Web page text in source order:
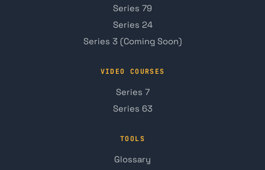
Series 79
Series 24
Series 3 (Coming Soon)
VIDEO COURSES
Series 7
Series 63
TOOLS
Glossary